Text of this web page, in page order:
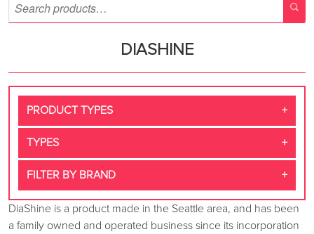
DIASHINE
PRODUCT TYPES
TYPES
FILTER BY BRAND
DiaShine is a product made in the Seattle area, and has been
a family owned and operated business since its incorporation